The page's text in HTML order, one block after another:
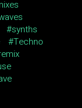
synths
Techno